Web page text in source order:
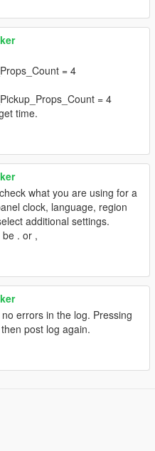
= 4
= 4
time.
what you are using for a
clock, language, region
additional settings.
. or ,
errors in the log. Pressing
post log again.